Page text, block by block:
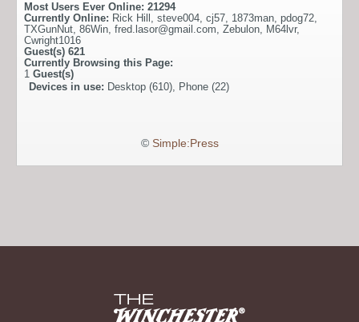
Most Users Ever Online: 21294
Currently Online: Rick Hill , steve004, cj57, 1873man, pdog72,
TXGunNut, 86Win, fred.lasor@gmail.com, Zebulon, M64lvr,
Cwright1016
Guest(s) 621
Currently Browsing this Page:
1 Guest(s)
Devices in use: Desktop (610), Phone (22)
© Simple:Press